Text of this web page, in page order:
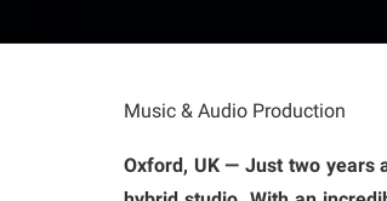
Music & Audio Production
Oxford, UK — Just two years